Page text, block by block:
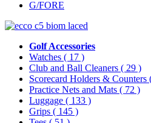
G/FORE
Golf Accessories
Watches ( 17 )
Club and Ball Cleaners ( 29 )
Scorecard Holders & Counters
Practice Nets and Mats ( 72 )
Luggage ( 133 )
Grips ( 145 )